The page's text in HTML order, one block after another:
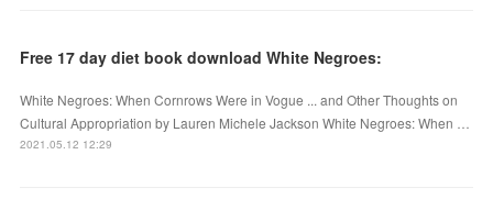
Free 17 day diet book download White Negroes:
White Negroes: When Cornrows Were in Vogue ... and Other Thoughts on
Cultural Appropriation by Lauren Michele Jackson White Negroes: When …
2021.05.12 12:29